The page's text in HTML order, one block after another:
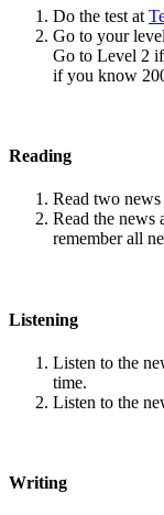
Do the test at
Go to your
Go to Level 2
if you know
Reading
Read two
Read the news
remember all
Listening
Listen to the
time.
Listen to the
Writing